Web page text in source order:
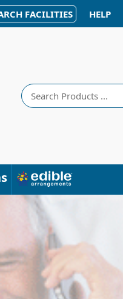
FACILITIES HELP
Search